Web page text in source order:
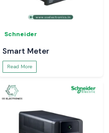
Schneider
Smart Meter
Read More